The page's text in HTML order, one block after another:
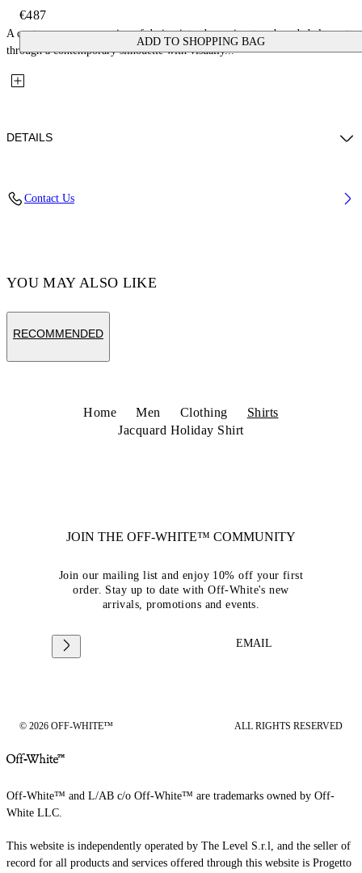
€487
ADD TO SHOPPING BAG
A contemporary expression of design introduces signature branded elements
through a contemporary silhouette with visually...
DETAILS
Contact Us
YOU MAY ALSO LIKE
RECOMMENDED
Home Men Clothing
Shirts
Jacquard Holiday Shirt
JOIN THE OFF-WHITE™ COMMUNITY
Join our mailing list and enjoy 10% off your first
order. Stay up to date with Off-White's new
arrivals, promotions and events.
EMAIL
© 2026 OFF-WHITE™ ALL RIGHTS RESERVED
Off-White™ and L/AB c/o Off-White™ are trademarks owned by Off-
White LLC.
This website is independently operated by The Level S.r.l, and the seller of
record for all products and services offered through this website is Progetto